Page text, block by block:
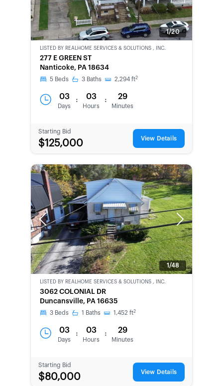
1/20
CWCOT-
SECOND
CHANCE
LISTED BY REALHOME SERVICES & SOLUTIONS , INC.
277 E GREEN ST
Nanticoke, PA 18634
5 Beds 3 Baths 2,294 ft2
03
Days
: 03
Hours
: 29
Minutes
Starting Bid
$125,000 View Details
Previous Next
1/48
CWCOT-
SECOND
CHANCE
LISTED BY REALHOME SERVICES & SOLUTIONS , INC.
3062 COLONIAL DR
Duncansville, PA 16635
3 Beds 1 Baths 1,452 ft2
03
Days
: 03
Hours
: 29
Minutes
Starting Bid
$80,000 View Details